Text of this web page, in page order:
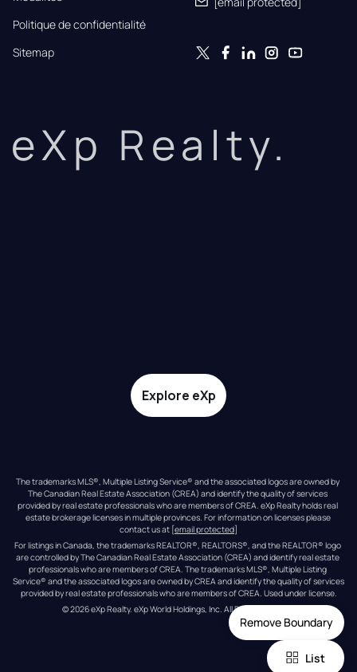
Remove Boundary
List
Politique de confidentialité
Sitemap
eXp Realty.
Explore eXp
The trademarks MLS®, Multiple Listing Service® and the associated logos are owned by
The Canadian Real Estate Association (CREA) and identify the quality of services
provided by real estate professionals who are members of CREA. eXp Realty holds real
estate brokerage licenses in multiple provinces. For information on licenses please
contact us at [email protected]
For listings in Canada, the trademarks REALTOR®, REALTORS®, and the REALTOR® logo
are controlled by The Canadian Real Estate Association (CREA) and identify real estate
professionals who are members of CREA. The trademarks MLS®, Multiple Listing
Service® and the associated logos are owned by CREA and identify the quality of services
provided by real estate professionals who are members of CREA. Used under license.
© 2026eXp Realty. eXp World Holdings, Inc. All Rights Reserved